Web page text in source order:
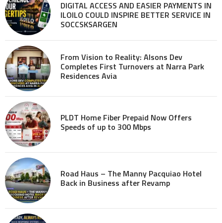
DIGITAL ACCESS AND EASIER PAYMENTS IN
ILOILO COULD INSPIRE BETTER SERVICE IN
SOCCSKSARGEN
From Vision to Reality: Alsons Dev
Completes First Turnovers at Narra Park
Residences Avia
PLDT Home Fiber Prepaid Now Offers
Speeds of up to 300 Mbps
Road Haus – The Manny Pacquiao Hotel
Back in Business after Revamp